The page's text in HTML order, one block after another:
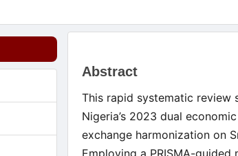
Main
Article
Content
Abstract
This rapid systematic review
Nigeria’s 2023 dual
exchange harmonization on